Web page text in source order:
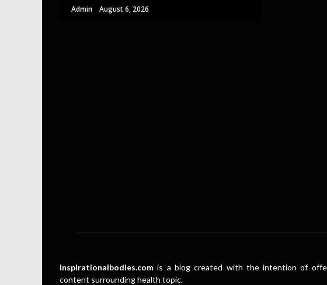
Admin August 6, 2026
Inspirationalbodies.com is a blog created with the intention of
content surrounding health topic.